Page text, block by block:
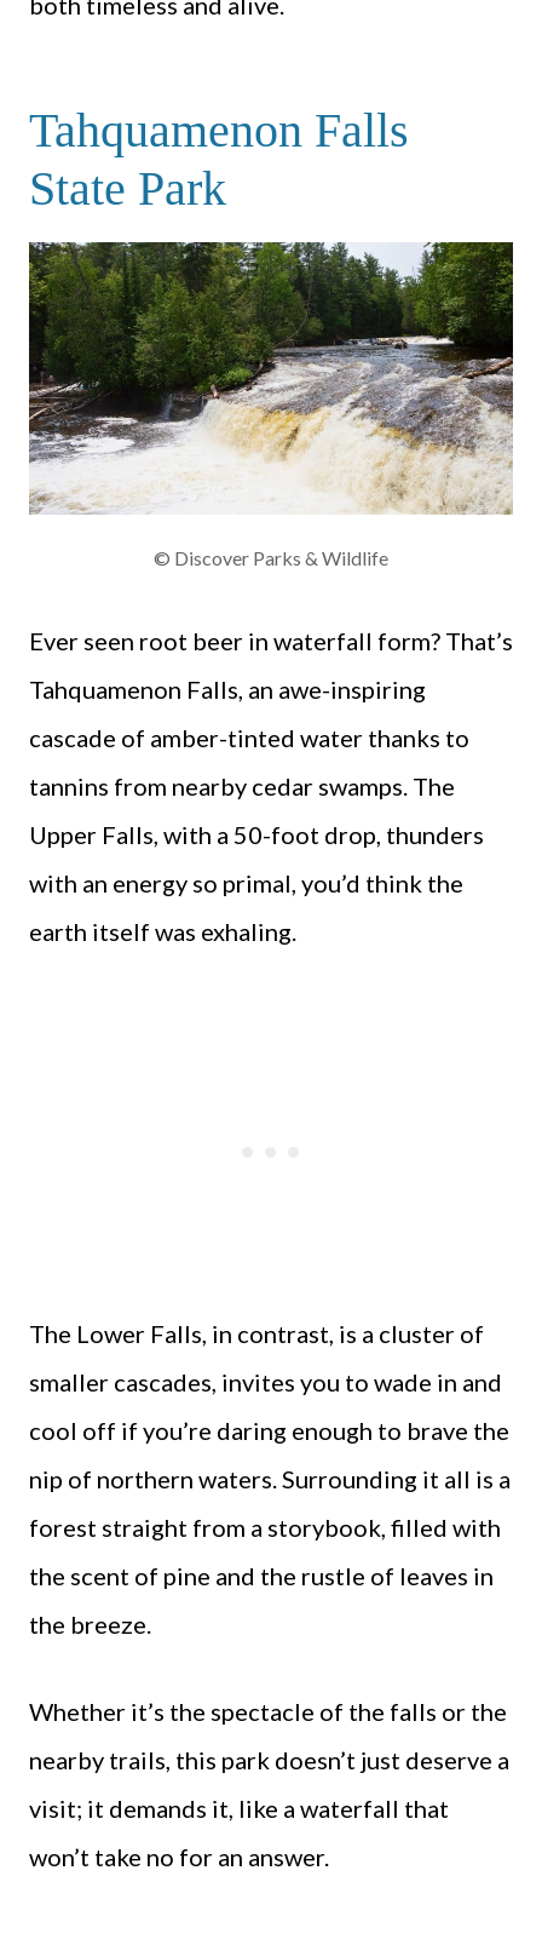
Tahquamenon Falls
State Park
© Discover Parks & Wildlife
Ever seen root beer in waterfall form? That’s
Tahquamenon Falls, an awe-inspiring
cascade of amber-tinted water thanks to
tannins from nearby cedar swamps. The
Upper Falls, with a 50-foot drop, thunders
with an energy so primal, you’d think the
earth itself was exhaling.
The Lower Falls, in contrast, is a cluster of
smaller cascades, invites you to wade in and
cool off if you’re daring enough to brave the
nip of northern waters. Surrounding it all is a
forest straight from a storybook, filled with
the scent of pine and the rustle of leaves in
the breeze.
Whether it’s the spectacle of the falls or the
nearby trails, this park doesn’t just deserve a
visit; it demands it, like a waterfall that
won’t take no for an answer.